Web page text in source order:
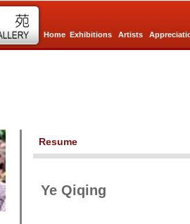
Home Exhibitions Artists
Resume
Ye Qiqing